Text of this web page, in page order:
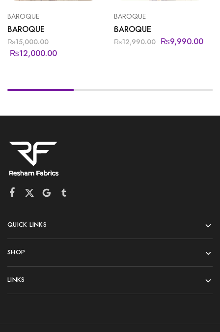
BAROQUE
BAROQUE
₨15,000.00
₨12,000.00
BAROQUE
BAROQUE
₨12,990.00 ₨9,990.00
QUICK LINKS
SHOP
LINKS